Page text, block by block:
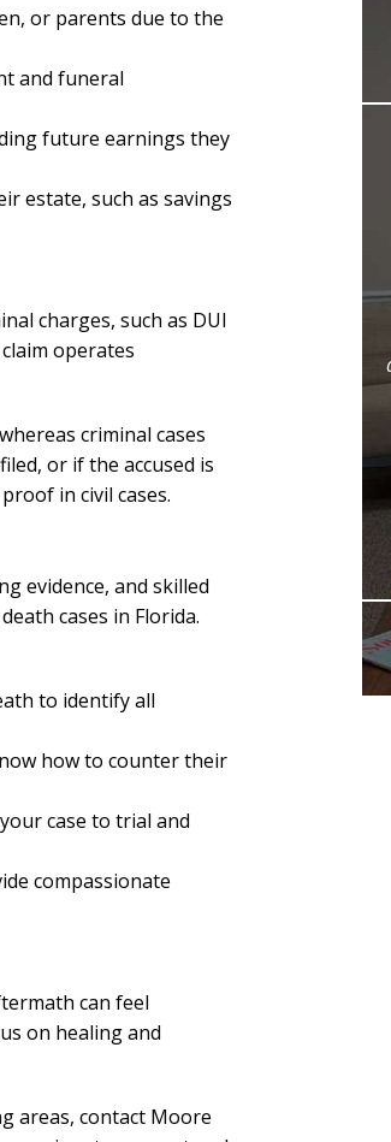
or parents due to the
and funeral
future earnings they
estate, such as savings
charges, such as DUI
operates
criminal cases
or if the accused is
in civil cases.
evidence, and skilled
cases in Florida.
to identify all
how to counter their
case to trial and
compassionate
can feel
on healing and
areas, contact Moore
I would definitely recommend
way. I feel it was all because of his
knowledge and extreme diligence
was able to give a positive outcome
and I am extremely grateful.